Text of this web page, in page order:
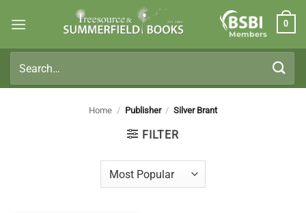
Members
0
for:
Home / Publisher / Silver Brant
FILTER